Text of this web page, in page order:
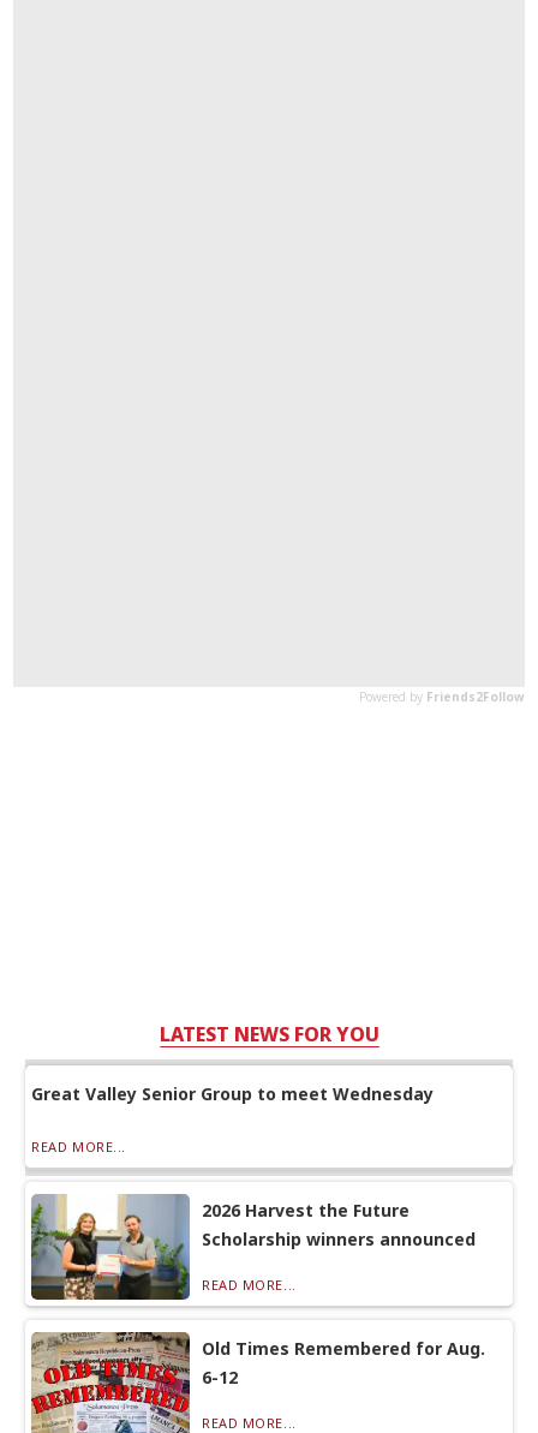
LATEST NEWS FOR YOU
Great Valley Senior Group to meet Wednesday
READ MORE...
2026 Harvest the Future
Scholarship winners announced
READ MORE...
Old Times Remembered for Aug.
6-12
READ MORE...